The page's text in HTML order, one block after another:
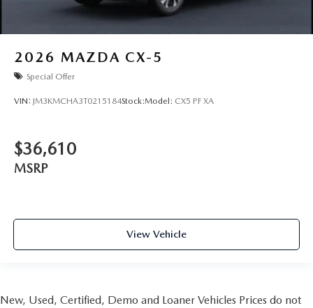
2026 MAZDA CX-5
Special Offer
VIN: JM3KMCHA3T0215184Stock:Model: CX5 PF XA
$36,610
MSRP
View Vehicle
New, Used, Certified, Demo and Loaner Vehicles Prices do not